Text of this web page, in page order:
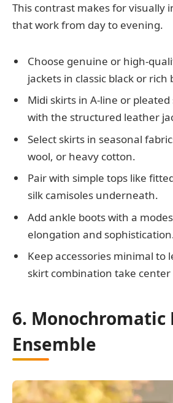
This contrast makes for visually
that work from day to evening.
Choose genuine or high-
jackets in classic black or rich
Midi skirts in A-line or
with the structured leather
Select skirts in seasonal
wool, or heavy cotton.
Pair with simple tops like
silk camisoles underneath.
Add ankle boots with a
elongation and
Keep accessories minimal to
skirt combination take center
6. Monochromatic
Ensemble